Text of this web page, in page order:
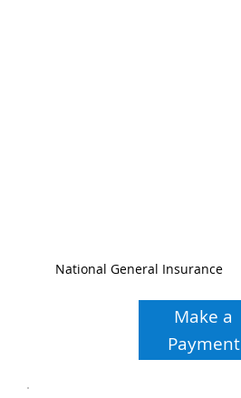
National General Insurance
Make a
Payment